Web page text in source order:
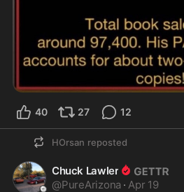
40 27 12
HOrsan reposted
Chuck Lawler
@PureArizona · Apr 19